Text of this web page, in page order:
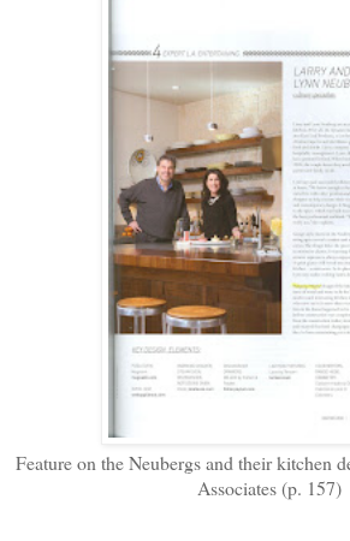
Feature on the Neubergs and their kitchen
Associates (p. 157)